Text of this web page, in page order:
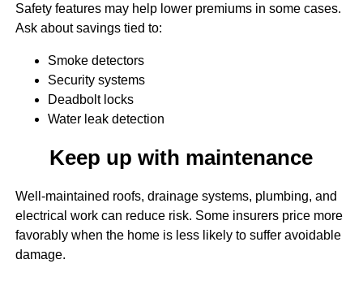
Safety features may help lower premiums in some cases.
Ask about savings tied to:
Smoke detectors
Security systems
Deadbolt locks
Water leak detection
Keep up with maintenance
Well-maintained roofs, drainage systems, plumbing, and
electrical work can reduce risk. Some insurers price more
favorably when the home is less likely to suffer avoidable
damage.